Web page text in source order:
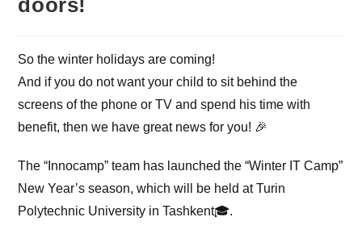
doors!
So the winter holidays are coming!
And if you do not want your child to sit behind the
screens of the phone or TV and spend his time with
benefit, then we have great news for you! 🎉
The “Innocamp” team has launched the “Winter IT Camp”
New Year’s season, which will be held at Turin
Polytechnic University in Tashkent🎓.